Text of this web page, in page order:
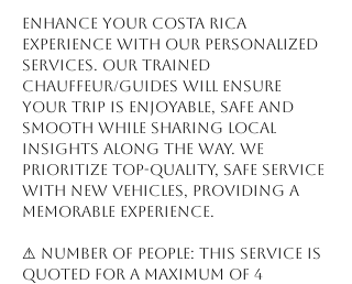
Enhance your Costa Rica
experience with our personalized
services. Our trained
chauffeur/guides will ensure
your trip is enjoyable, safe and
smooth while sharing local
insights along the way. We
prioritize top-quality, safe service
with new vehicles, providing a
memorable experience.
⚠ NUMBER OF PEOPLE: This service is
quoted for a maximum of 4